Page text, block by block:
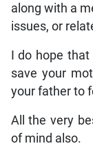
along with a
issues, or
I do hope
save your
your father to
All the very
of mind also.